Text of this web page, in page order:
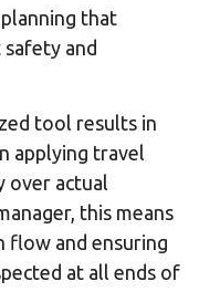
that
and
tool results in
applying travel
over actual
this means
flow and ensuring
at all ends of